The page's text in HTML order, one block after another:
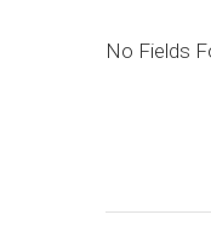
No Fields